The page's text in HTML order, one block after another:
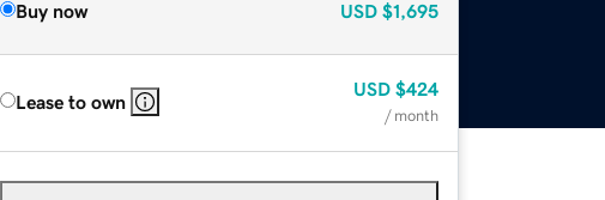
Buy now USD $1,695
Lease to own
USD $424
/ month